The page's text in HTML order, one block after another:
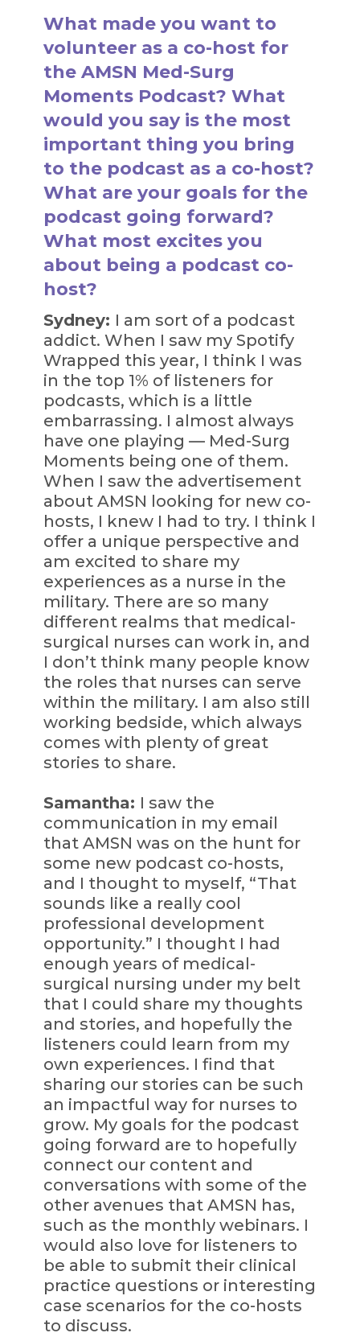
What made you want to
volunteer as a co-host for
the AMSN Med-Surg
Moments Podcast? What
would you say is the most
important thing you bring
to the podcast as a co-host?
What are your goals for the
podcast going forward?
What most excites you
about being a podcast co-
host?
Sydney: I am sort of a podcast
addict. When I saw my Spotify
Wrapped this year, I think I was
in the top 1% of listeners for
podcasts, which is a little
embarrassing. I almost always
have one playing — Med-Surg
Moments being one of them.
When I saw the advertisement
about AMSN looking for new co-
hosts, I knew I had to try. I think I
offer a unique perspective and
am excited to share my
experiences as a nurse in the
military. There are so many
different realms that medical-
surgical nurses can work in, and
I don’t think many people know
the roles that nurses can serve
within the military. I am also still
working bedside, which always
comes with plenty of great
stories to share.
Samantha: I saw the
communication in my email
that AMSN was on the hunt for
some new podcast co-hosts,
and I thought to myself, “That
sounds like a really cool
professional development
opportunity.” I thought I had
enough years of medical-
surgical nursing under my belt
that I could share my thoughts
and stories, and hopefully the
listeners could learn from my
own experiences. I find that
sharing our stories can be such
an impactful way for nurses to
grow. My goals for the podcast
going forward are to hopefully
connect our content and
conversations with some of the
other avenues that AMSN has,
such as the monthly webinars. I
would also love for listeners to
be able to submit their clinical
practice questions or interesting
case scenarios for the co-hosts
to discuss.